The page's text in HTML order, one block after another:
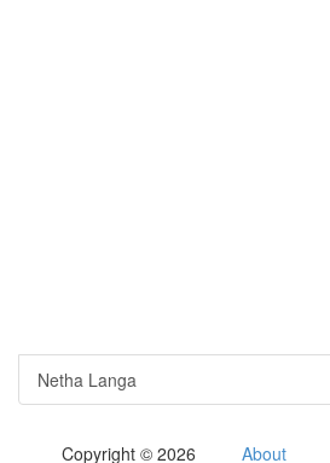
Netha Langa
Copyright © 2026 About